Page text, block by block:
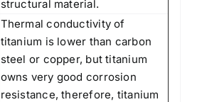
structural material.
Thermal conductivity of
titanium is lower than carbon
steel or copper, but titanium
owns very good corrosion
resistance, therefore, titanium